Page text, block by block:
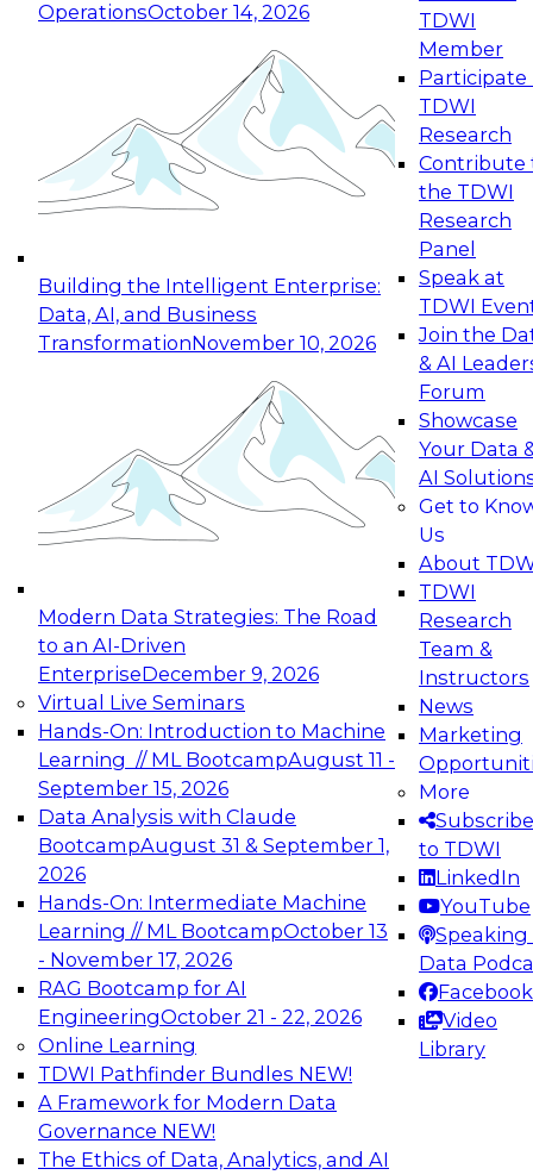
OperationsOctober 14, 2026
Building the Intelligent Enterprise:
Data, AI, and Business
TransformationNovember 10, 2026
Modern Data Strategies: The Road
to an AI-Driven
EnterpriseDecember 9, 2026
Virtual Live Seminars
Hands-On: Introduction to Machine
Learning // ML BootcampAugust 11 -
September 15, 2026
Data Analysis with Claude
BootcampAugust 31 & September 1,
2026
Hands-On: Intermediate Machine
Learning // ML BootcampOctober 13
- November 17, 2026
RAG Bootcamp for AI
EngineeringOctober 21 - 22, 2026
Online Learning
TDWI Pathfinder Bundles NEW!
A Framework for Modern Data
Governance NEW!
The Ethics of Data, Analytics, and AI
TDWI
Member
Participate
TDWI
Research
Contribute
the TDWI
Research
Panel
Speak at
TDWI
Join the
& AI
Forum
Showcase
Your Data
AI
Get to
Us
About
TDWI
Research
Team &
Instructors
News
Marketing
More
Subscribe
to TDWI
LinkedIn
YouTube
Speaking
Data
Facebook
Video
Library
Expert Panel: Reinventing Data Management
for Enterprise Innovation
This session focuses on how to modernize by
taking advantage of the latest technologies,
cloud data platforms and services, and best
October 19, 2026
Expert Panel: Building Generative and Agentic
Applications: From Data Foundations to Real-
Join this Expert Panel to learn how your
organization can advance from
experimentation to production-level generative
November 9, 2026
Expert Panel: Engineering the Future:
Architecting Scalable Data Platforms for AI and
Analytics
Join this Expert Panel to learn how to take
advantage of innovations in modern data
architecture.
December 7, 2026
TDWI On-Demand Webinars on
Data Management, Analytics, &
AI